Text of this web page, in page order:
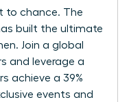
to chance. The
built the ultimate
Join a global
and leverage a
achieve a 39%
events and